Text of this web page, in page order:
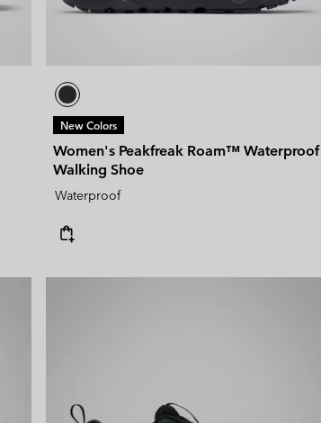
New Colors
Women's Peakfreak Roam™ Waterproof
Walking Shoe
Waterproof